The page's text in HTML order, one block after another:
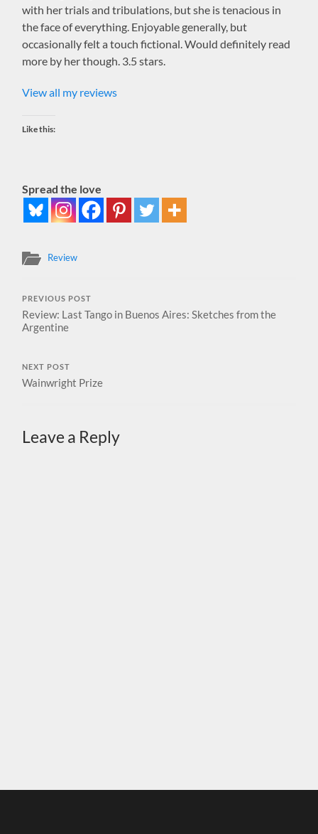
with her trials and tribulations, but she is tenacious in
the face of everything. Enjoyable generally, but
occasionally felt a touch fictional. Would definitely read
more by her though. 3.5 stars.
View all my reviews
Like this:
Spread the love
Review
PREVIOUS POST
Review: Last Tango in Buenos Aires: Sketches from the
Argentine
NEXT POST
Wainwright Prize
Leave a Reply